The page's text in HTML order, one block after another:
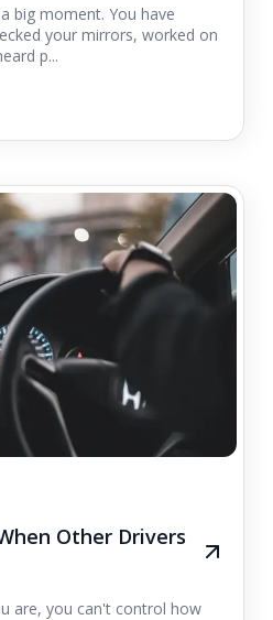
big moment. You have
your mirrors, worked on
p...
Other Drivers
are, you can't control how